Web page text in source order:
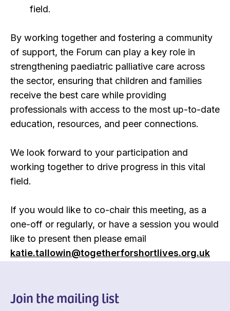
field.
By working together and fostering a community
of support, the Forum can play a key role in
strengthening paediatric palliative care across
the sector, ensuring that children and families
receive the best care while providing
professionals with access to the most up-to-date
education, resources, and peer connections.
We look forward to your participation and
working together to drive progress in this vital
field.
If you would like to co-chair this meeting, as a
one-off or regularly, or have a session you would
like to present then please email
katie.tallowin@togetherforshortlives.org.uk
Join the mailing list